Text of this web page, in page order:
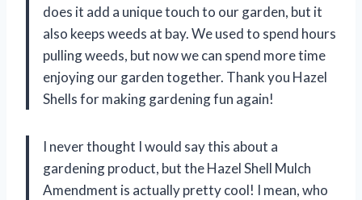
does it add a unique touch to our garden, but it
also keeps weeds at bay. We used to spend hours
pulling weeds, but now we can spend more time
enjoying our garden together. Thank you Hazel
Shells for making gardening fun again!
I never thought I would say this about a
gardening product, but the Hazel Shell Mulch
Amendment is actually pretty cool! I mean, who